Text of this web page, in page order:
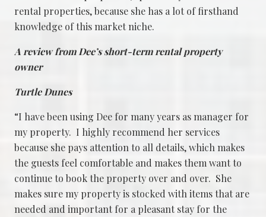
rental properties, because she has a lot of firsthand
knowledge of this market niche.
A review from Dee’s short-term rental property
owner
Turtle Dunes
“I have been using Dee for many years as manager for
my property. I highly recommend her services
because she pays attention to all details, which makes
the guests feel comfortable and makes them want to
continue to book the property over and over. She
makes sure my property is stocked with items that are
needed and important for a pleasant stay for the